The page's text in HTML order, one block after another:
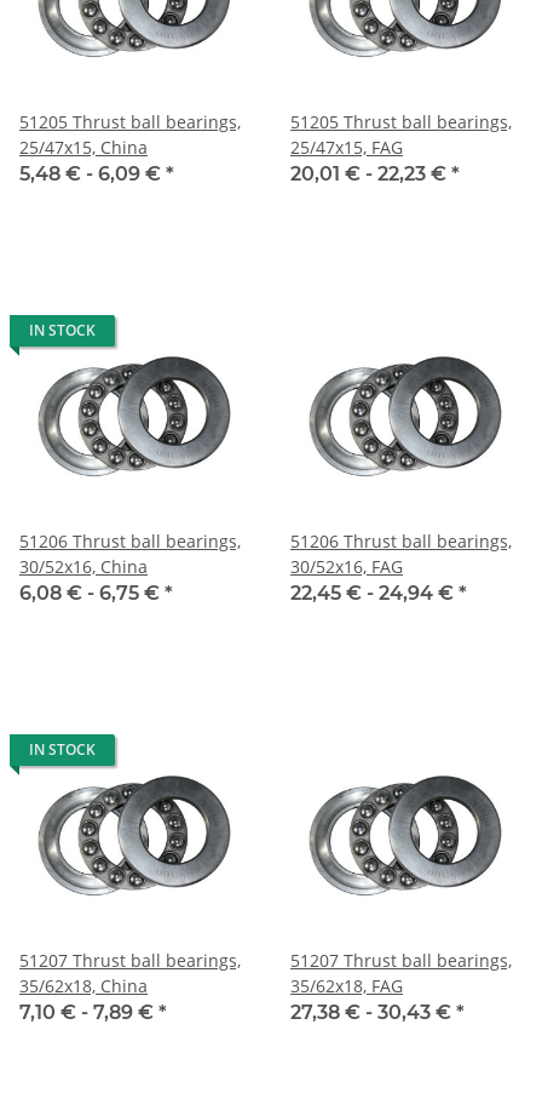
51205 Thrust ball bearings,
25/47x15, China
5,48 € - 6,09 € *
51205 Thrust ball bearings,
25/47x15, FAG
20,01 € - 22,23 € *
IN STOCK
51206 Thrust ball bearings,
30/52x16, China
6,08 € - 6,75 € *
51206 Thrust ball bearings,
30/52x16, FAG
22,45 € - 24,94 € *
IN STOCK
51207 Thrust ball bearings,
35/62x18, China
7,10 € - 7,89 € *
51207 Thrust ball bearings,
35/62x18, FAG
27,38 € - 30,43 € *